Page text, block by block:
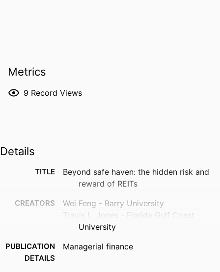
Metrics
9 Record Views
Details
TITLE
Beyond safe haven: the hidden risk and
reward of REITs
CREATORS
Wei Feng - Barry University
Travis L. Jones - Florida Gulf Coast
University
PUBLICATION
DETAILS
Managerial finance